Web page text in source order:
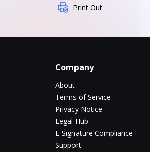
Print Out
Company
About
Terms of Service
Privacy Notice
Legal Hub
E-Signature Compliance
Support